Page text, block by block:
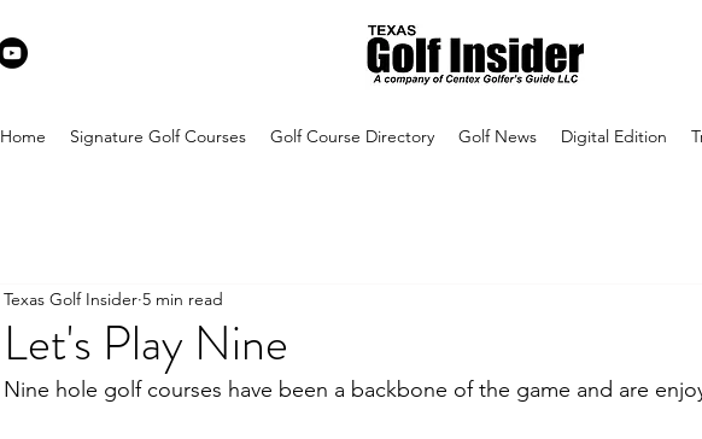
Home Signature Golf Courses Golf Course Directory Golf News Digital Edition
Let's Play Nine
Texas Golf Insider 5 min read
Nine hole golf courses have been a backbone of the game and are